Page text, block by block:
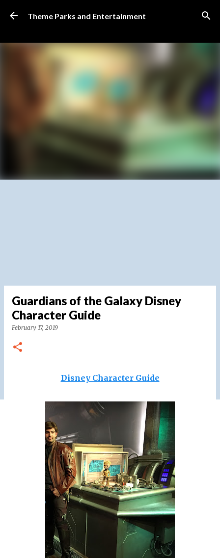
Skip to main content
Theme Parks and Entertainment
Guardians of the Galaxy Disney
Character Guide
February 17, 2019
Disney Character Guide